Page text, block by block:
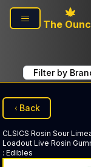
Skip to main content
The
Filter by
Back
CLSICS Rosin Sour
Loadout Live Rosin
: Edibles